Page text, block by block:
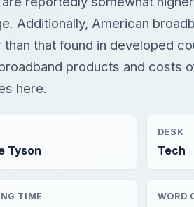
Additionally, American
than that found in developed
products and costs
here.
Tyson
DESK
Tech
TIME WORD